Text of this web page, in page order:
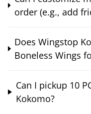
order (e.g., add
Does Wingstop
Boneless Wings
Can I pickup 10
Kokomo?